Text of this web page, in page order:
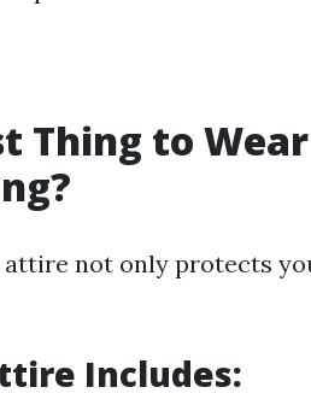
Thing to
not only protects
Includes: